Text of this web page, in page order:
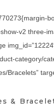
v2 three-
category/
Bracelets”
&